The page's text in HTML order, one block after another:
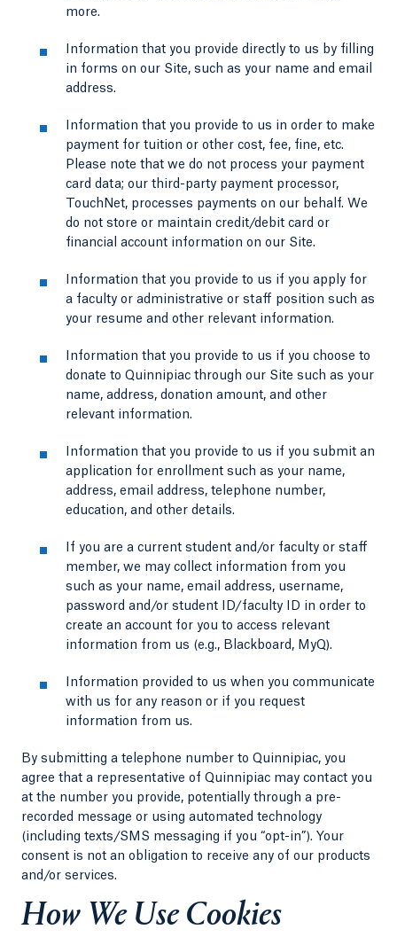
more.
Information that you provide directly to us by filling
in forms on our Site, such as your name and email
address.
Information that you provide to us in order to make
payment for tuition or other cost, fee, fine, etc.
Please note that we do not process your payment
card data; our third-party payment processor,
TouchNet, processes payments on our behalf. We
do not store or maintain credit/debit card or
financial account information on our Site.
Information that you provide to us if you apply for
a faculty or administrative or staff position such as
your resume and other relevant information.
Information that you provide to us if you choose to
donate to Quinnipiac through our Site such as your
name, address, donation amount, and other
relevant information.
Information that you provide to us if you submit an
application for enrollment such as your name,
address, email address, telephone number,
education, and other details.
If you are a current student and/or faculty or staff
member, we may collect information from you
such as your name, email address, username,
password and/or student ID/faculty ID in order to
create an account for you to access relevant
information from us (e.g., Blackboard, MyQ).
Information provided to us when you communicate
with us for any reason or if you request
information from us.
By submitting a telephone number to Quinnipiac, you
agree that a representative of Quinnipiac may contact you
at the number you provide, potentially through a pre-
recorded message or using automated technology
(including texts/SMS messaging if you “opt-in”). Your
consent is not an obligation to receive any of our products
and/or services.
How We Use Cookies